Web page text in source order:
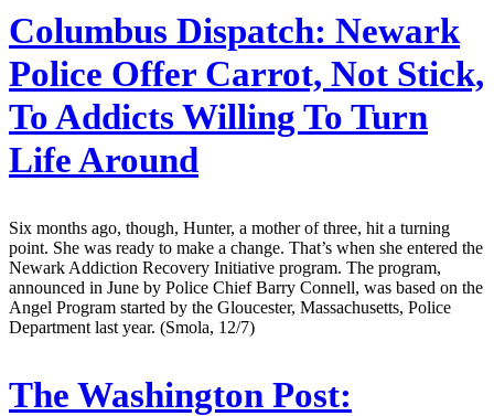
Columbus Dispatch: Newark
Police Offer Carrot, Not Stick,
To Addicts Willing To Turn
Life Around
Six months ago, though, Hunter, a mother of three, hit a turning
point. She was ready to make a change. That’s when she entered the
Newark Addiction Recovery Initiative program. The program,
announced in June by Police Chief Barry Connell, was based on the
Angel Program started by the Gloucester, Massachusetts, Police
Department last year. (Smola, 12/7)
The Washington Post: